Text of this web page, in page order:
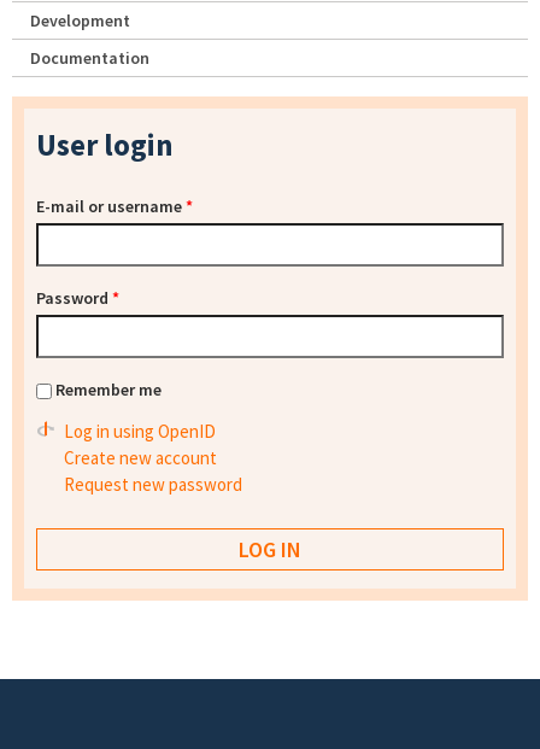
Development
Documentation
User login
E-mail or username*
Password *
Remember me
Log in using OpenID
Create new account
Request new password